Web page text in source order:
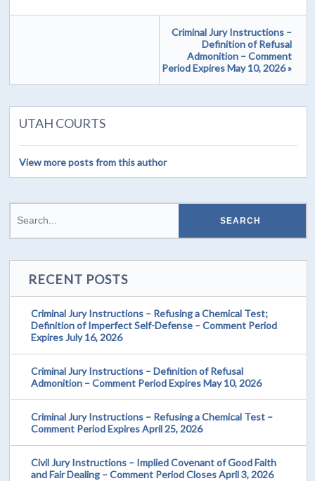
Criminal Jury Instructions –
Definition of Refusal
Admonition – Comment
Period Expires May 10, 2026 »
UTAH COURTS
View more posts from this author
RECENT POSTS
Criminal Jury Instructions – Refusing a Chemical Test;
Definition of Imperfect Self-Defense – Comment Period
Expires July 16, 2026
Criminal Jury Instructions – Definition of Refusal
Admonition – Comment Period Expires May 10, 2026
Criminal Jury Instructions – Refusing a Chemical Test –
Comment Period Expires April 25, 2026
Civil Jury Instructions – Implied Covenant of Good Faith
and Fair Dealing – Comment Period Closes April 3, 2026